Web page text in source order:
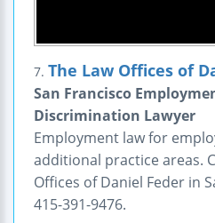
7. The Law Offices of
San Francisco
Discrimination Lawyer
Employment law for
additional practice areas.
Offices of Daniel Feder in
415-391-9476.